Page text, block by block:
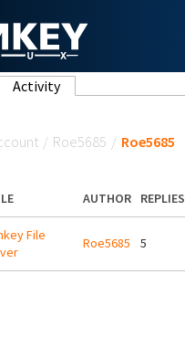
tabs
Activity(active tab)
/ Roe5685 / Roe5685
AUTHOR REPLIES
File
Roe5685 5